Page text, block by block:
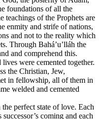
foundations of all the
teachings of the Prophets are
enmity and strife of nations,
and not to the reality which
Through Bahá’u’lláh the
and comprehend this.
were cemented together.
the Christian, Jew,
in fellowship, all of them in
welded and cemented
perfect state of love. Each
coming and each